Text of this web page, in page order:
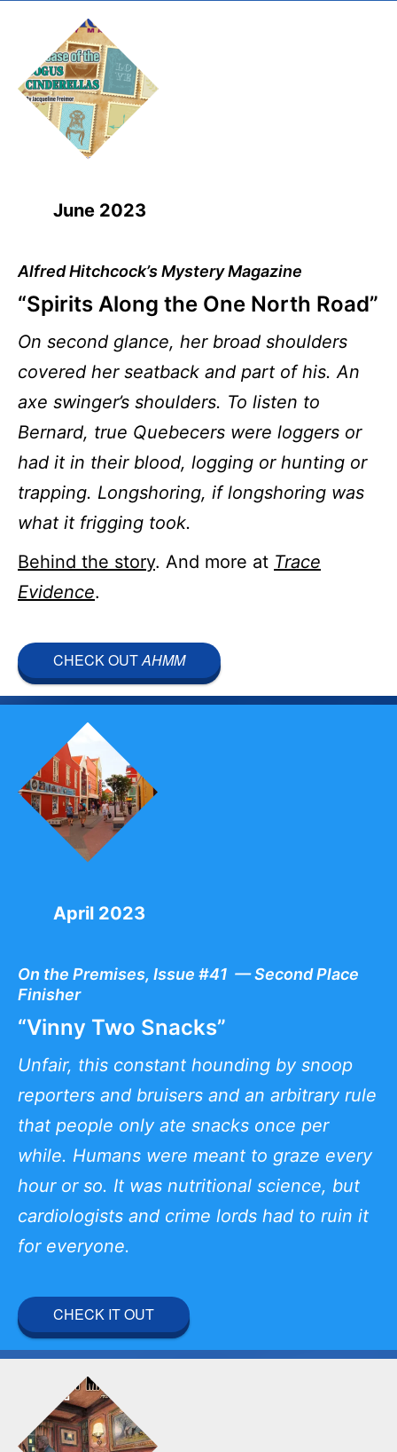
June 2023
Alfred Hitchcock’s Mystery Magazine
“Spirits Along the One North Road”
On second glance, her broad shoulders
covered her seatback and part of his. An
axe swinger’s shoulders. To listen to
Bernard, true Quebecers were loggers or
had it in their blood, logging or hunting or
trapping. Longshoring, if longshoring was
what it frigging took.
Behind the story. And more at Trace
Evidence.
CHECK OUTAHMM
April 2023
On the Premises, Issue #41 — Second Place
Finisher
“Vinny Two Snacks”
Unfair, this constant hounding by snoop
reporters and bruisers and an arbitrary rule
that people only ate snacks once per
while. Humans were meant to graze every
hour or so. It was nutritional science, but
cardiologists and crime lords had to ruin it
for everyone.
CHECK IT OUT